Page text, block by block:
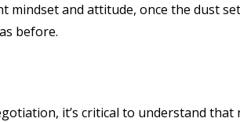
and attitude, once the dust
before.
it’s critical to understand